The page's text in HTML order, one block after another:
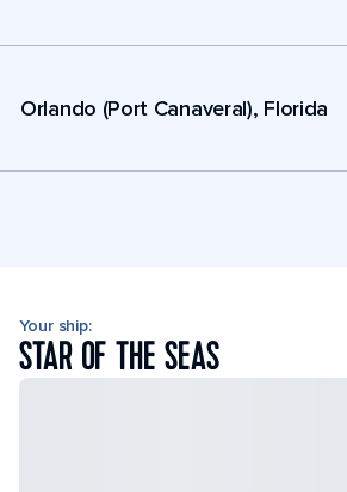
Orlando (Port Canaveral), Florida
Your ship:
STAR OF THE SEAS